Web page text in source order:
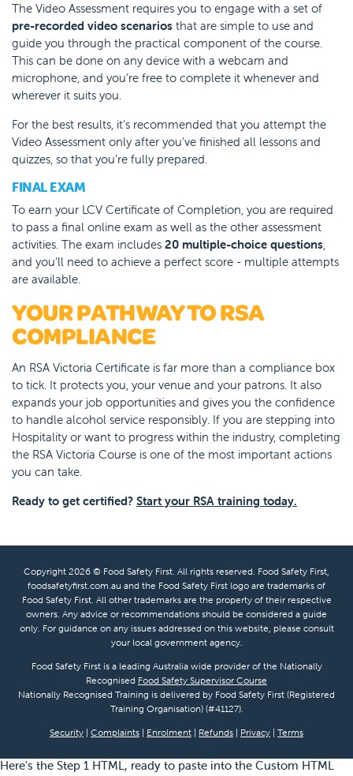
The Video Assessment requires you to engage with a set of
pre-recorded video scenarios that are simple to use and
guide you through the practical component of the course.
This can be done on any device with a webcam and
microphone, and you’re free to complete it whenever and
wherever it suits you.
For the best results, it’s recommended that you attempt the
Video Assessment only after you’ve finished all lessons and
quizzes, so that you’re fully prepared.
FINAL EXAM
To earn your LCV Certificate of Completion, you are required
to pass a final online exam as well as the other assessment
activities. The exam includes 20 multiple-choice questions,
and you’ll need to achieve a perfect score - multiple attempts
are available.
YOUR PATHWAY TO RSA
COMPLIANCE
An RSA Victoria Certificate is far more than a compliance box
to tick. It protects you, your venue and your patrons. It also
expands your job opportunities and gives you the confidence
to handle alcohol service responsibly. If you are stepping into
Hospitality or want to progress within the industry, completing
the RSA Victoria Course is one of the most important actions
you can take.
Ready to get certified? Start your RSA training today.
Copyright 2026 © Food Safety First. All rights reserved. Food Safety First,
foodsafetyfirst.com.au and the Food Safety First logo are trademarks of
Food Safety First. All other trademarks are the property of their respective
owners. Any advice or recommendations should be considered a guide
only. For guidance on any issues addressed on this website, please consult
your local government agency.
Food Safety First is a leading Australia wide provider of the Nationally
Recognised Food Safety Supervisor Course
Nationally Recognised Training is delivered by Food Safety First (Registered
Training Organisation) (#41127).
Security | Complaints | Enrolment | Refunds | Privacy | Terms
Here's the Step 1 HTML, ready to paste into the Custom HTML